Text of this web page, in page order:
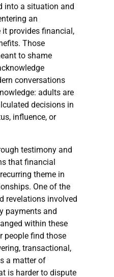
into a situation and
an
it provides financial,
Those
to shame
conversations
adults are
decisions in
influence, or
testimony and
that financial
theme in
One of the
revelations involved
payments and
within these
people find those
transactional,
a matter of
is harder to dispute